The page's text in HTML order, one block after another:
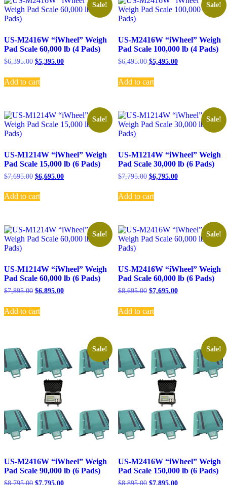
Sale!
US-M2416W “iWheel” Weigh
Pad Scale 60,000 lb (4 Pads)
$6,395.00 Original
was:
$6,395.00.
$5,395.00Current
Add to cart
Sale!
US-M2416W “iWheel” Weigh
Pad Scale 100,000 lb (4 Pads)
$6,495.00 Original
was:
$6,495.00.
$5,495.00Current
Add to cart
Sale!
US-M1214W “iWheel” Weigh
Pad Scale 15,000 lb (6 Pads)
$7,695.00 Original
was:
$7,695.00.
$6,695.00Current
Add to cart
Sale!
US-M1214W “iWheel” Weigh
Pad Scale 30,000 lb (6 Pads)
$7,795.00 Original
was:
$7,795.00.
$6,795.00Current
Add to cart
Sale!
US-M1214W “iWheel” Weigh
Pad Scale 60,000 lb (6 Pads)
$7,895.00 Original
was:
$7,895.00.
$6,895.00Current
Add to cart
Sale!
US-M2416W “iWheel” Weigh
Pad Scale 60,000 lb (6 Pads)
$8,695.00 Original
was:
$8,695.00.
$7,695.00Current
Add to cart
Sale!
US-M2416W “iWheel” Weigh
Pad Scale 90,000 lb (6 Pads)
$8,795.00 Original
$7,795.00Current
Sale!
US-M2416W “iWheel” Weigh
Pad Scale 150,000 lb (6 Pads)
$8,895.00 Original
$7,895.00Current